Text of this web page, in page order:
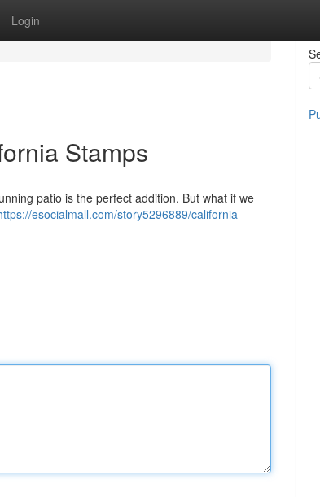
Login
Stamps
patio is the perfect addition. But what if we
esocialmall.com/story5296889/california-